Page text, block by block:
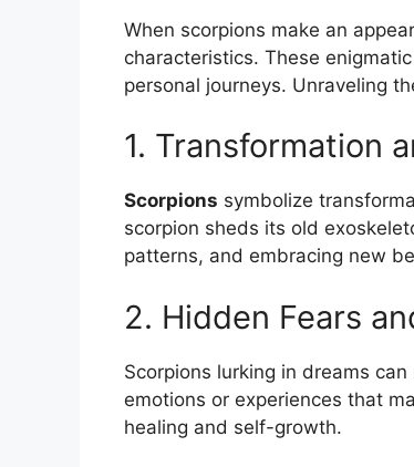
When scorpions make an
characteristics. These
personal journeys. Unraveling
1. Transformation
Scorpions symbolize
scorpion sheds its old
patterns, ‍and embracing ​new
2. Hidden Fears
Scorpions lurking in⁢ dreams
emotions or experiences that
healing and self-growth.